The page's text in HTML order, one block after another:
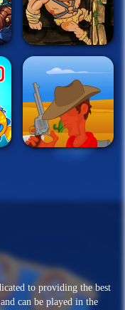
to providing the best
can be played in the